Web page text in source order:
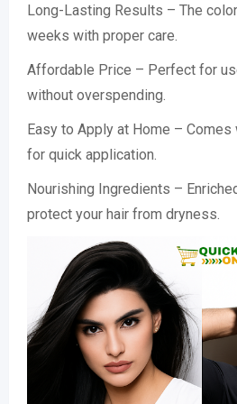
Long-Lasting Results – The
weeks with proper care.
Affordable Price – Perfect for
without overspending.
Easy to Apply at Home –
for quick application.
Nourishing Ingredients –
protect your hair from dryness.